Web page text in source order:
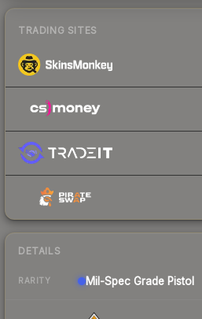
TRADING SITES
DETAILS
RARITY Mil-Spec Grade Pistol